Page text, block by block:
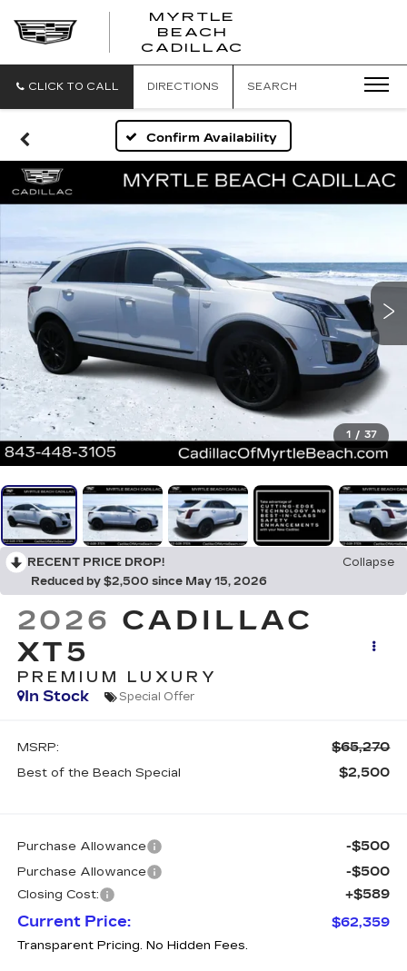
MYRTLE
BEACH
CADILLAC
CLICK TO CALL DIRECTIONS SEARCH
Confirm Availability
1 / 37
RECENT PRICE DROP!
Collapse
Reduced by $2,500 since May 15, 2026
2026 CADILLAC
XT5
PREMIUM LUXURY
In Stock
Special Offer
MSRP: $65,270
Best of the Beach Special $2,500
Purchase Allowance -$500
Purchase Allowance -$500
Closing Cost: +$589
Current Price: $62,359
Transparent Pricing. No Hidden Fees.